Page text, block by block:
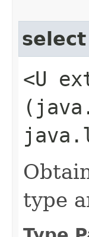
select
<U
type